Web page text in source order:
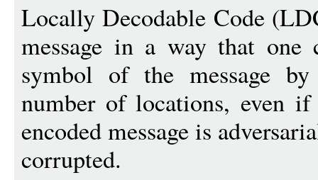
Locally Decodable Code
message in a way that one
symbol of the message
number of locations, even
encoded message is
corrupted.